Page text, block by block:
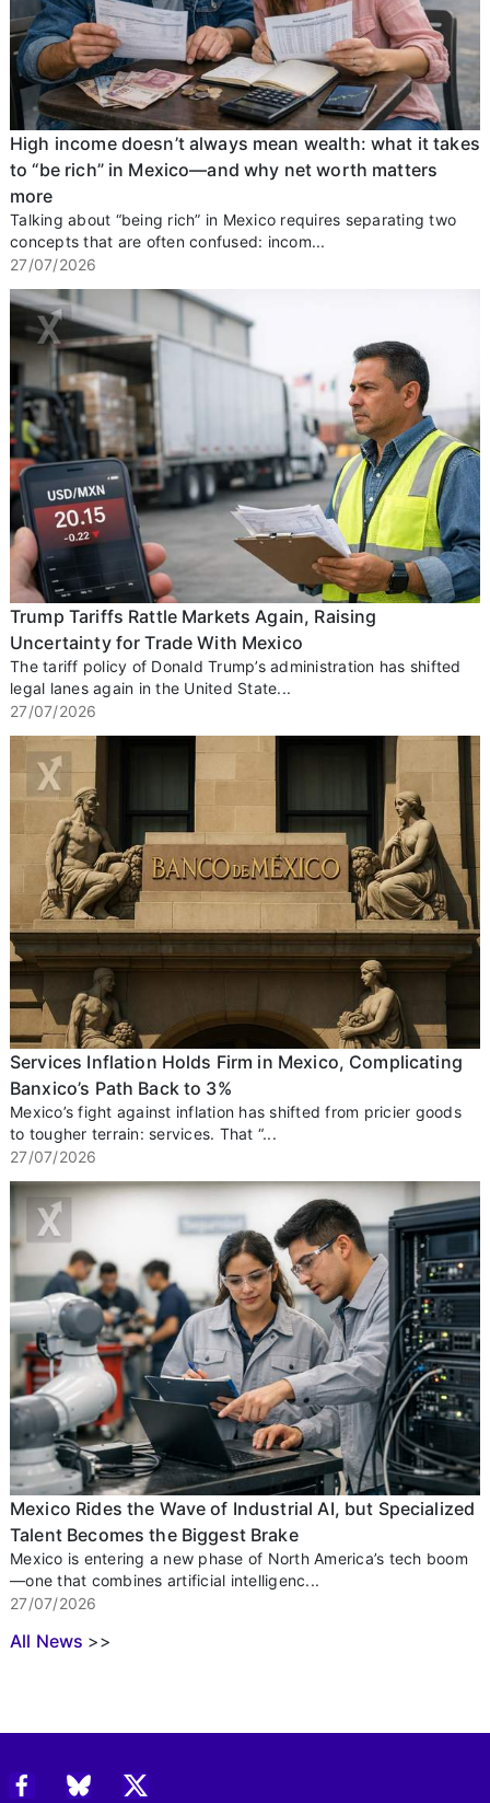
High income doesn’t always mean wealth: what it takes
to “be rich” in Mexico—and why net worth matters
more
Talking about “being rich” in Mexico requires separating two
concepts that are often confused: incom...
27/07/2026
Trump Tariffs Rattle Markets Again, Raising
Uncertainty for Trade With Mexico
The tariff policy of Donald Trump’s administration has shifted
legal lanes again in the United State...
27/07/2026
Services Inflation Holds Firm in Mexico, Complicating
Banxico’s Path Back to 3%
Mexico’s fight against inflation has shifted from pricier goods
to tougher terrain: services. That “...
27/07/2026
Mexico Rides the Wave of Industrial AI, but Specialized
Talent Becomes the Biggest Brake
Mexico is entering a new phase of North America’s tech boom
—one that combines artificial intelligenc...
27/07/2026
All News >>